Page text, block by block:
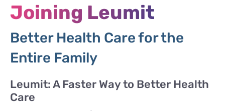
Joining Leumit
Better Health Care for the
Entire Family
Leumit: A Faster Way to Better Health
Care